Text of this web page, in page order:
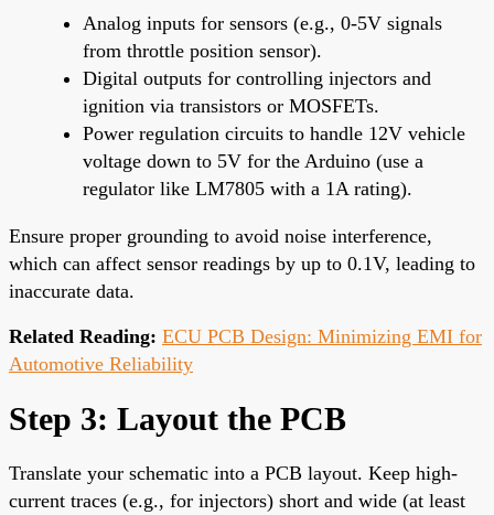
Analog inputs for sensors (e.g., 0-5V signals
from throttle position sensor).
Digital outputs for controlling injectors and
ignition via transistors or MOSFETs.
Power regulation circuits to handle 12V vehicle
voltage down to 5V for the Arduino (use a
regulator like LM7805 with a 1A rating).
Ensure proper grounding to avoid noise interference,
which can affect sensor readings by up to 0.1V, leading to
inaccurate data.
Related Reading: ECU PCB Design: Minimizing EMI for
Automotive Reliability
Step 3: Layout the PCB
Translate your schematic into a PCB layout. Keep high-
current traces (e.g., for injectors) short and wide (at least